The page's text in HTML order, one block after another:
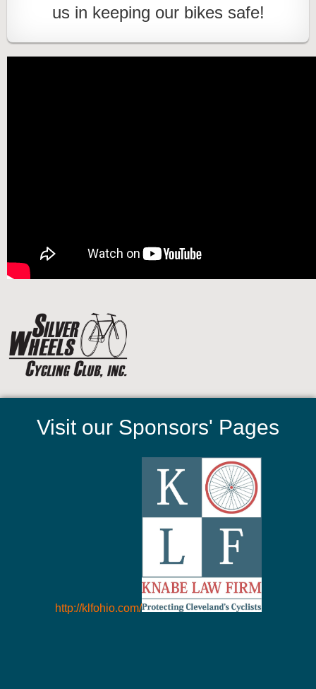
us in keeping our bikes safe!
Visit our Sponsors' Pages
http://klfohio.com/